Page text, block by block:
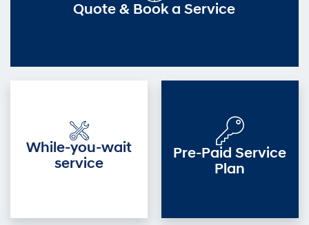
Quote & Book a Service
While-you-wait
service
Pre-Paid Service
Plan